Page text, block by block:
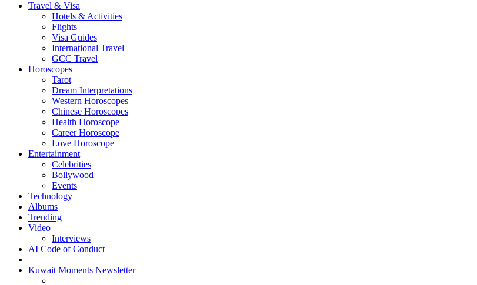
Travel & Visa
Hotels & Activities
Flights
Visa Guides
International Travel
GCC Travel
Horoscopes
Tarot
Dream Interpretations
Western Horoscopes
Chinese Horoscopes
Health Horoscope
Career Horoscope
Love Horoscope
Entertainment
Celebrities
Bollywood
Events
Technology
Albums
Trending
Video
Interviews
AI Code of Conduct
Kuwait Moments Newsletter